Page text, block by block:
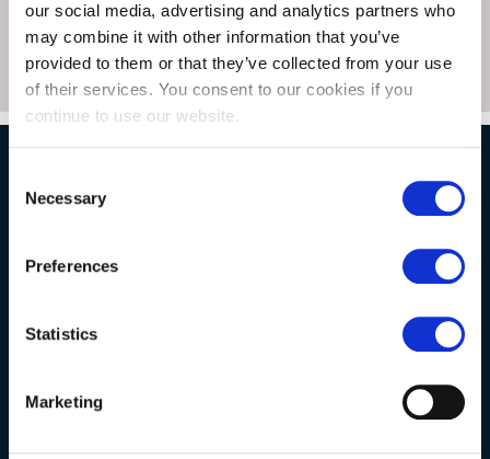
our social media, advertising and analytics partners who
may combine it with other information that you’ve
provided to them or that they’ve collected from your use
of their services. You consent to our cookies if you
continue to use our website.
Selection
Necessary
Preferences
Statistics
Marketing
NATURAL STONE CONSULTING
Berkshire showroom